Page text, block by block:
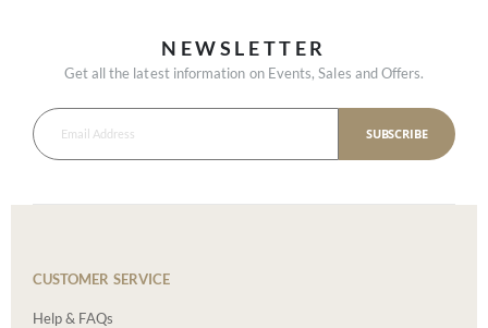
NEWSLETTER
Get all the latest information on Events, Sales and Offers.
SUBSCRIBE
CUSTOMER SERVICE
Help & FAQs